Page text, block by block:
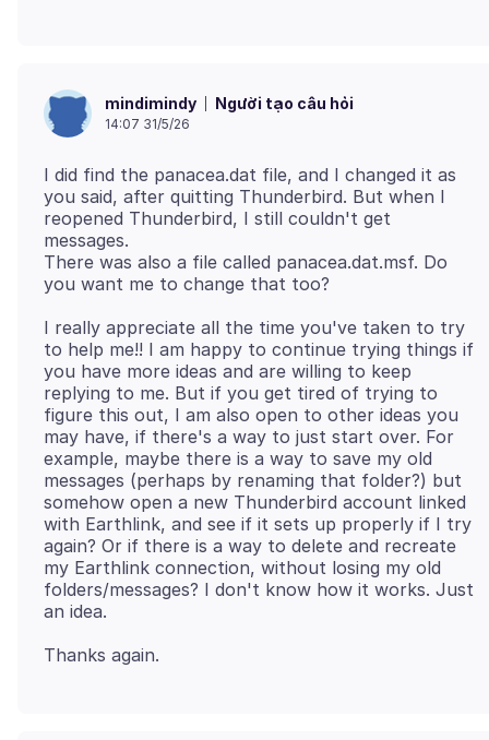
mindimindy Người tạo câu hỏi
14:07 31/5/26
I did find the panacea.dat file, and I changed it as
you said, after quitting Thunderbird. But when I
reopened Thunderbird, I still couldn't get
messages.
There was also a file called panacea.dat.msf. Do
I really appreciate all the time you've taken to try
to help me!! I am happy to continue trying things if
you have more ideas and are willing to keep
replying to me. But if you get tired of trying to
figure this out, I am also open to other ideas you
may have, if there's a way to just start over. For
example, maybe there is a way to save my old
messages (perhaps by renaming that folder?) but
somehow open a new Thunderbird account linked
with Earthlink, and see if it sets up properly if I try
again? Or if there is a way to delete and recreate
my Earthlink connection, without losing my old
folders/messages? I don't know how it works. Just